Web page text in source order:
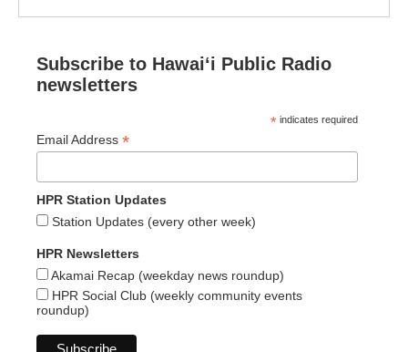
Subscribe to Hawaiʻi Public Radio
newsletters
* indicates required
Email Address *
HPR Station Updates
Station Updates (every other week)
HPR Newsletters
Akamai Recap (weekday news roundup)
HPR Social Club (weekly community events
roundup)